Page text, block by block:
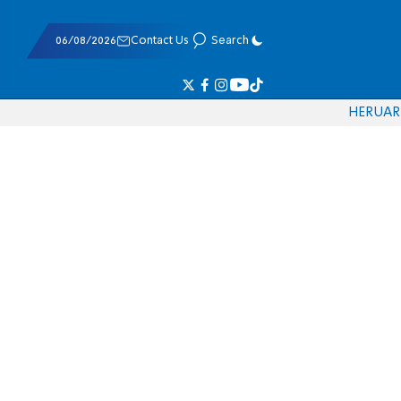
06/08/2026 Contact Us Search
HERUAR